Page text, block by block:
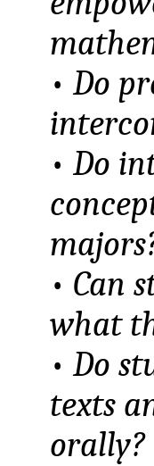
• Do
• Do
• Can
what
• Do
texts
orally?